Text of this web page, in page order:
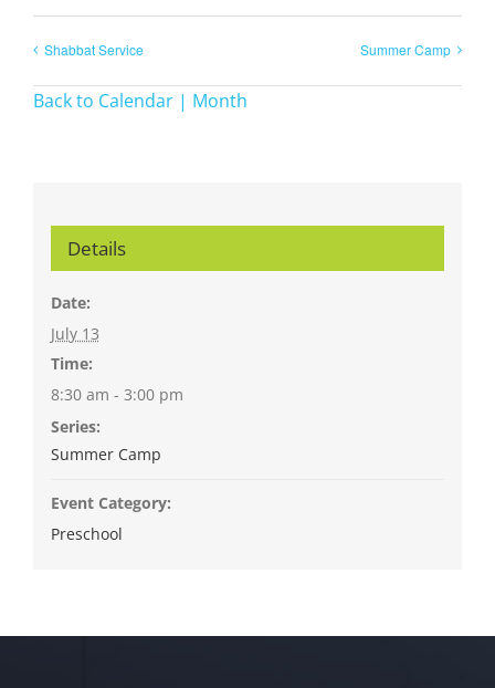
Shabbat Service Summer Camp
Back to Calendar | Month
Details
Date:
July 13
Time:
8:30 am - 3:00 pm
Series:
Summer Camp
Event Category:
Preschool